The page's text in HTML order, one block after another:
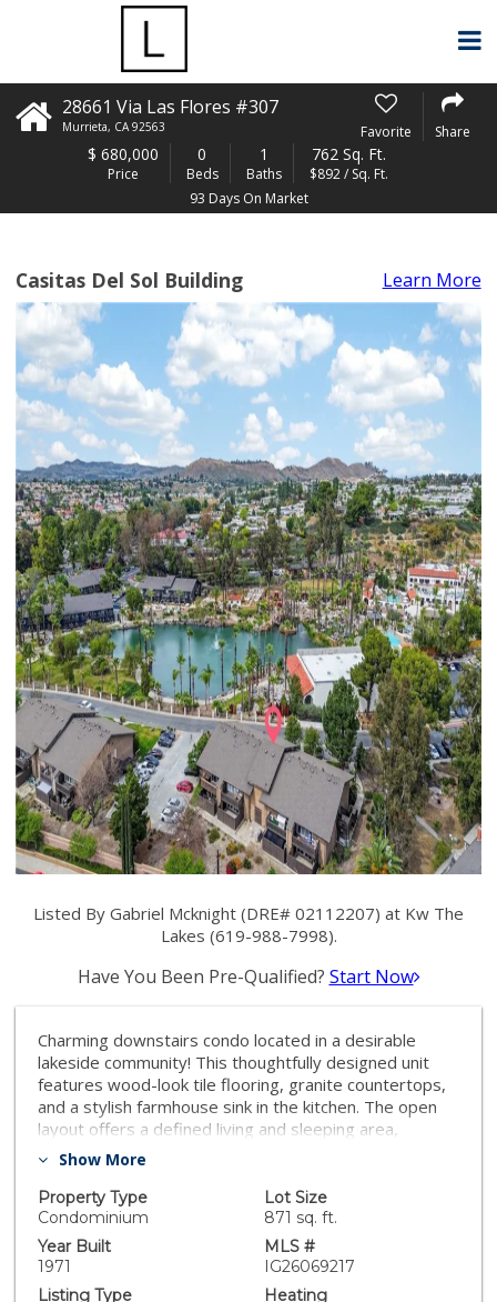
28661 Via Las Flores #307
Murrieta, CA 92563 Favorite Share
$ 680,000
Price
0
Beds
1
Baths
762 Sq. Ft.
$892 / Sq. Ft.
93 Days On Market
Casitas Del Sol Building Learn More
Listed By Gabriel Mcknight (DRE# 02112207) at Kw The
Lakes (619-988-7998).
Have You Been Pre-Qualified? Start Now
Charming downstairs condo located in a desirable
lakeside community! This thoughtfully designed unit
features wood-look tile flooring, granite countertops,
and a stylish farmhouse sink in the kitchen. The open
layout offers a defined living and sleeping area,
creating both comfort and functionality. Enjoy a private
bathroom also features granite finishes for a cohesive,
modern feel. Conveniently located near the 215 and 15
freeways, shopping, and situated within the highly
regarded Murrieta School District. Just moments from
Murrieta Hot Springs Resort, this home offers both
Show More
Property Type
Condominium
Lot Size
871 sq. ft.
Year Built
1971
MLS #
IG26069217
Listing Type
Heating